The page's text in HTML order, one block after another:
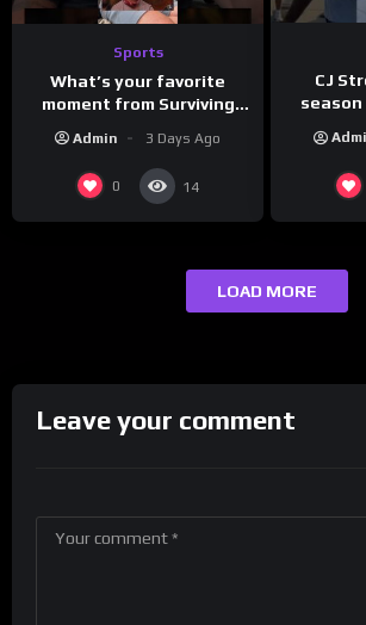
Sports
What’s your favorite
moment from Surviving
Admin 3 Days Ago
0 14
CJ
season
LOAD MORE
Leave your comment